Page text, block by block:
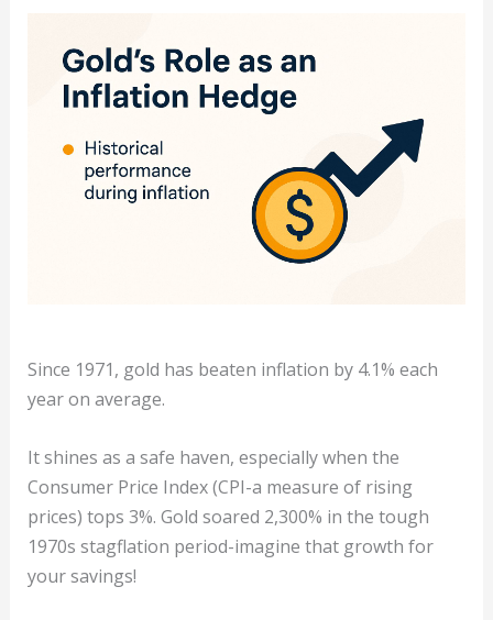
Since 1971, gold has beaten inflation by 4.1% each
year on average.
It shines as a safe haven, especially when the
Consumer Price Index (CPI-a measure of rising
prices) tops 3%. Gold soared 2,300% in the tough
1970s stagflation period-imagine that growth for
your savings!